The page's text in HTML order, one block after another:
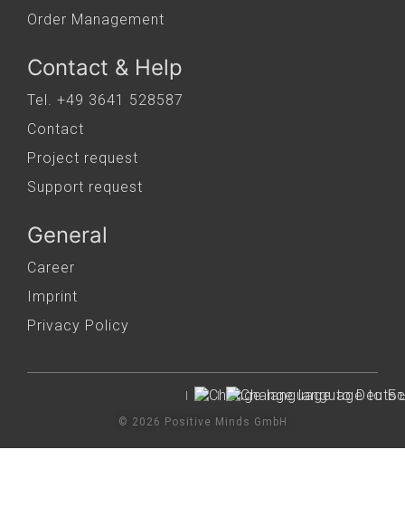
Order Management
Contact & Help
Tel. +49 3641 528587
Contact
Project request
Support request
General
Career
Imprint
Privacy Policy
© 2026 Positive Minds GmbH